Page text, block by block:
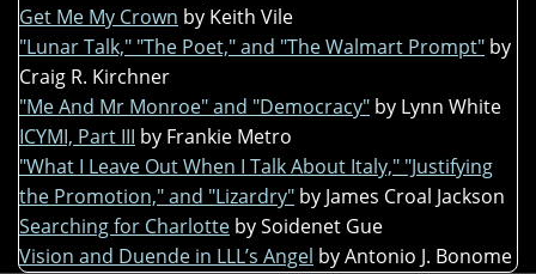
Get Me My Crown by Keith Vile
"Lunar Talk," "The Poet," and "The Walmart Prompt" by
Craig R. Kirchner
"Me And Mr Monroe" and "Democracy" by Lynn White
ICYMI, Part III by Frankie Metro
"What I Leave Out When I Talk About Italy," "Justifying
the Promotion," and "Lizardry" by James Croal Jackson
Searching for Charlotte by Soidenet Gue
Vision and Duende in LLL’s Angel by Antonio J. Bonome